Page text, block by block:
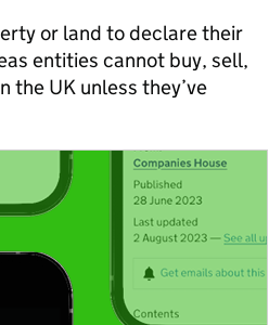
or land to declare their
entities cannot buy, sell,
the UK unless they’ve